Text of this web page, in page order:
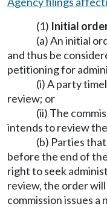
(1) Initial
(a) An initial
and thus be
petitioning for
(i) A party
review; or
(ii) The
intends to review
(b) Parties
before the end of
right to seek
review, the order
commission issues